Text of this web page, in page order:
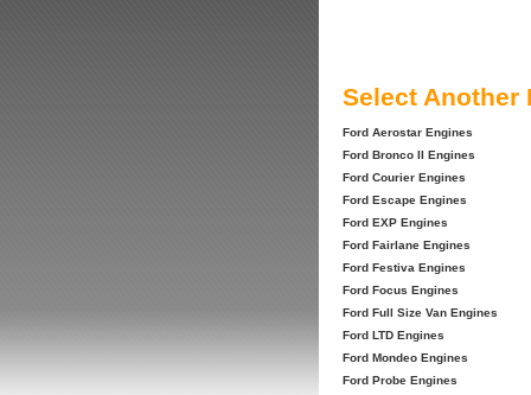
Select Another
Ford Aerostar Engines
Ford Bronco II Engines
Ford Courier Engines
Ford Escape Engines
Ford EXP Engines
Ford Fairlane Engines
Ford Festiva Engines
Ford Focus Engines
Ford Full Size Van Engines
Ford LTD Engines
Ford Mondeo Engines
Ford Probe Engines